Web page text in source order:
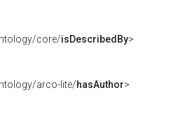
core/isDescribedBy>
arco-lite/hasAuthor>